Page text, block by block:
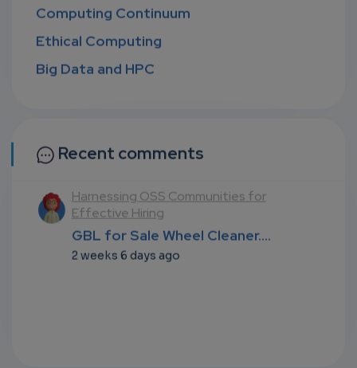
Computing Continuum
Ethical Computing
Big Data and HPC
Recent comments
Harnessing OSS Communities for
Effective Hiring
GBL for Sale Wheel Cleaner....
2 weeks 6 days ago